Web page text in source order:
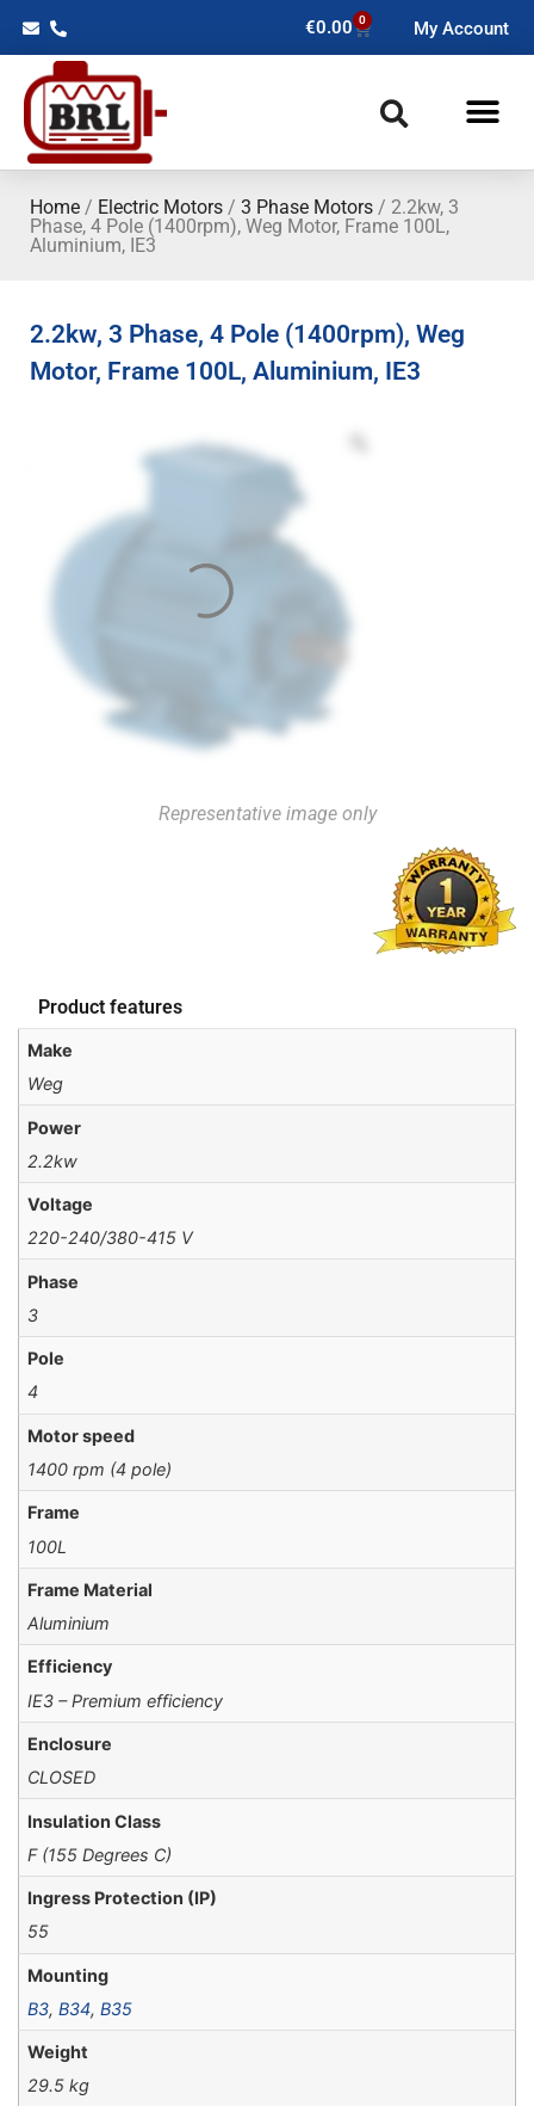
€0.00 0 My Account
Home / Electric Motors / 3 Phase Motors / 2.2kw, 3
Phase, 4 Pole (1400rpm), Weg Motor, Frame 100L,
Aluminium, IE3
2.2kw, 3 Phase, 4 Pole (1400rpm), Weg
Motor, Frame 100L, Aluminium, IE3
Representative image only
Product features
Make
Weg
Power
2.2kw
Voltage
220-240/380-415 V
Phase
3
Pole
4
Motor speed
1400 rpm (4 pole)
Frame
100L
Frame Material
Aluminium
Efficiency
IE3 – Premium efficiency
Enclosure
CLOSED
Insulation Class
F (155 Degrees C)
Ingress Protection (IP)
55
Mounting
B3,B34,B35
Weight
29.5 kg